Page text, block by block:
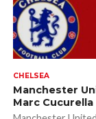
CHELSEA
Manchester
Marc